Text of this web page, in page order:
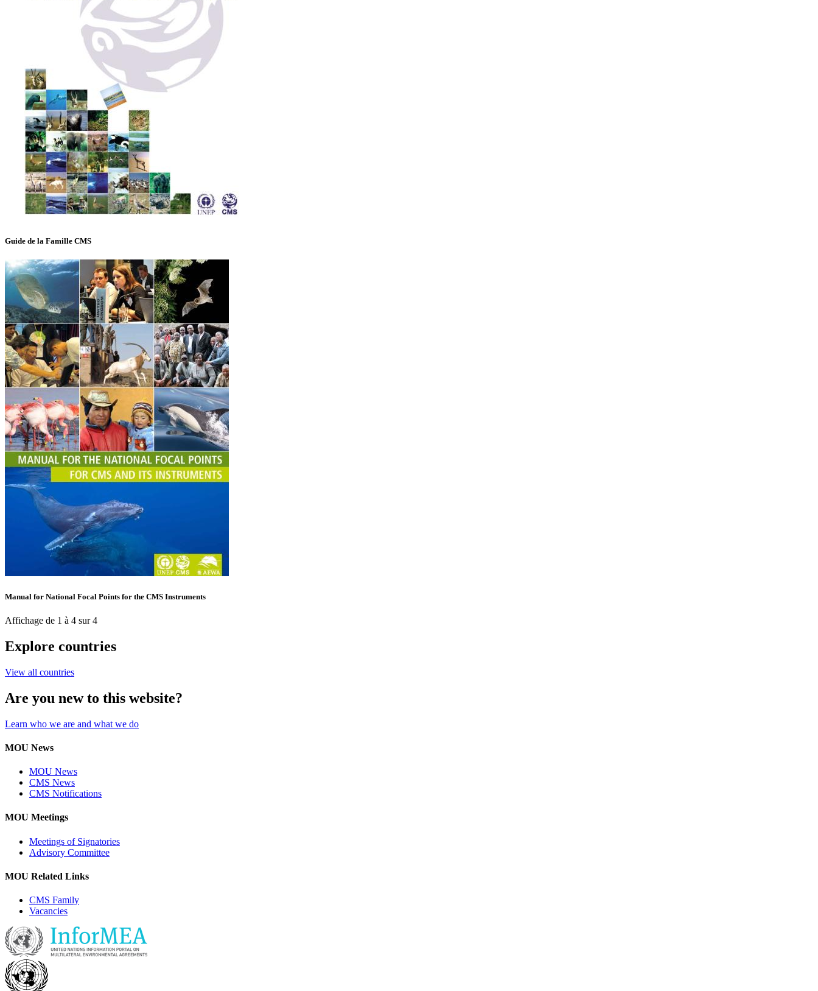
Guide de la Famille CMS
Manual for National Focal Points for the CMS Instruments
Affichage de 1 à 4 sur 4
Explore countries
View all countries
Are you new to this website?
Learn who we are and what we do
MOU News
MOU News
CMS News
CMS Notifications
MOU Meetings
Meetings of Signatories
Advisory Committee
MOU Related Links
CMS Family
Vacancies